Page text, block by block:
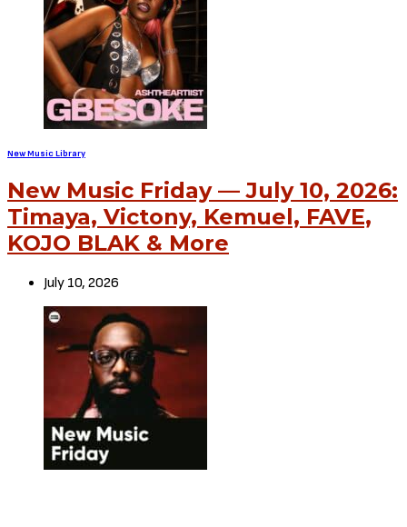
New Music Library
New Music Friday — July 10, 2026:
Timaya, Victony, Kemuel, FAVE,
KOJO BLAK & More
July 10, 2026